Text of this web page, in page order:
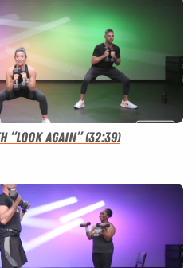
“Look Again” (32:39)